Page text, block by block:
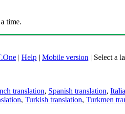
time.
| Help | Mobile version | Select a
translation, Spanish translation,
, Turkish translation, Turkmen